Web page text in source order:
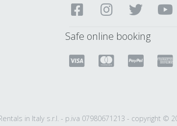
Safe online booking
in Italy s.r.l. - p.iva 07980671213 - copyright ©